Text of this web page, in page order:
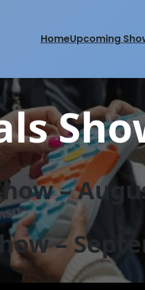
HomeUpcoming
–
–